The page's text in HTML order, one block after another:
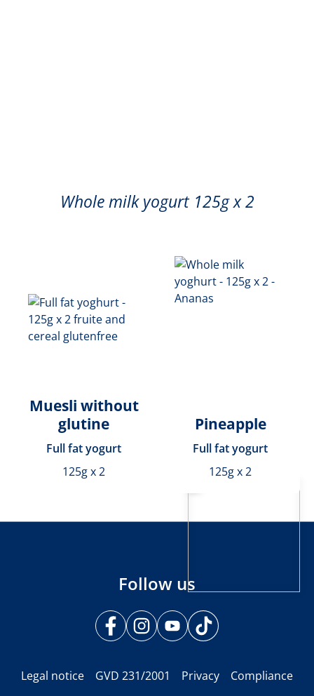
Whole milk yogurt 125g x 2
Muesli without
glutine
Full fat yogurt
125g x 2
Pineapple
Full fat yogurt
125g x 2
Follow us
Legal notice GVD 231/2001 Privacy Compliance